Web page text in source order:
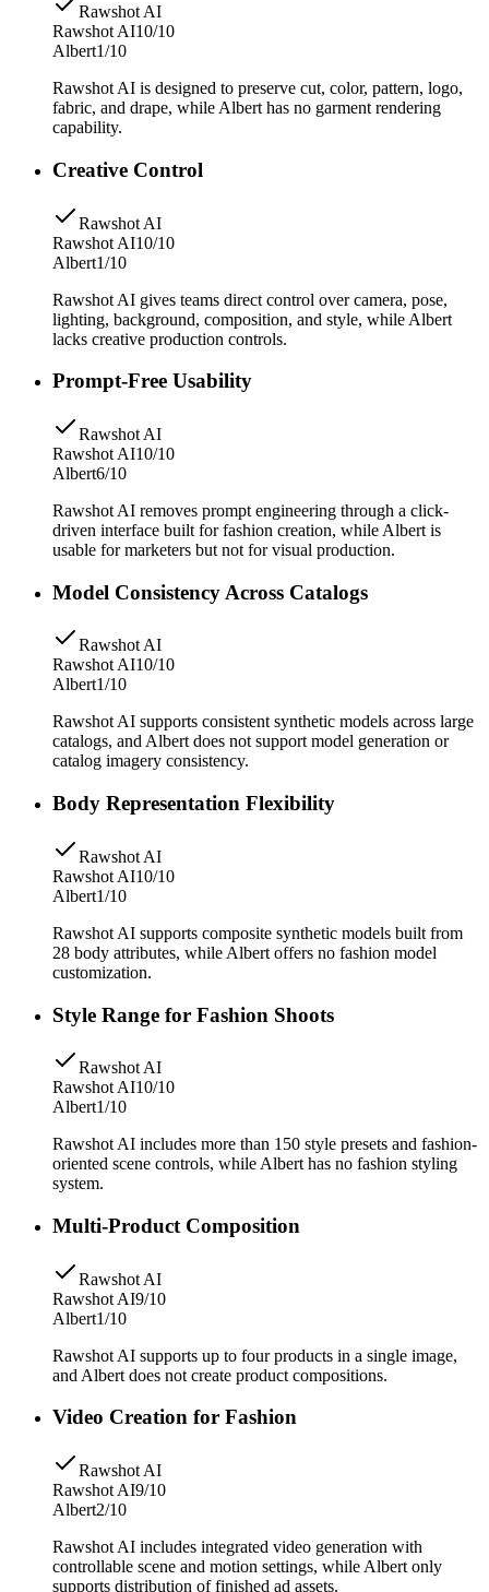
Rawshot AI
Rawshot AI10/10
Albert1/10
Rawshot AI is designed to preserve cut, color, pattern, logo,
fabric, and drape, while Albert has no garment rendering
capability.
Creative Control
Rawshot AI
Rawshot AI10/10
Albert1/10
Rawshot AI gives teams direct control over camera, pose,
lighting, background, composition, and style, while Albert
lacks creative production controls.
Prompt-Free Usability
Rawshot AI
Rawshot AI10/10
Albert6/10
Rawshot AI removes prompt engineering through a click-
driven interface built for fashion creation, while Albert is
usable for marketers but not for visual production.
Model Consistency Across Catalogs
Rawshot AI
Rawshot AI10/10
Albert1/10
Rawshot AI supports consistent synthetic models across large
catalogs, and Albert does not support model generation or
catalog imagery consistency.
Body Representation Flexibility
Rawshot AI
Rawshot AI10/10
Albert1/10
Rawshot AI supports composite synthetic models built from
28 body attributes, while Albert offers no fashion model
customization.
Style Range for Fashion Shoots
Rawshot AI
Rawshot AI10/10
Albert1/10
Rawshot AI includes more than 150 style presets and fashion-
oriented scene controls, while Albert has no fashion styling
system.
Multi-Product Composition
Rawshot AI
Rawshot AI9/10
Albert1/10
Rawshot AI supports up to four products in a single image,
and Albert does not create product compositions.
Video Creation for Fashion
Rawshot AI
Rawshot AI9/10
Albert2/10
Rawshot AI includes integrated video generation with
controllable scene and motion settings, while Albert only
supports distribution of finished ad assets.